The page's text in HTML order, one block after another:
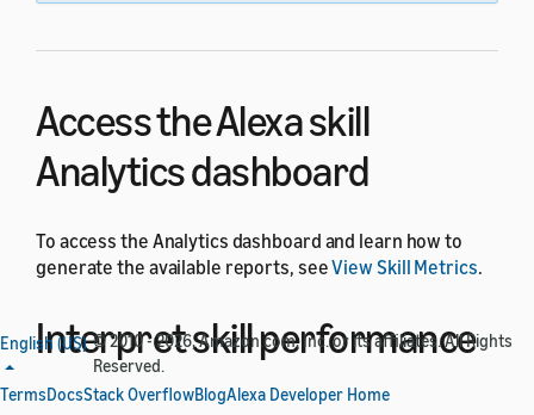
Access the Alexa skill
Analytics dashboard
To access the Analytics dashboard and learn how to
generate the available reports, seeView Skill Metrics.
Interpret skill performance
metrics
English (US) © 2010 - 2026, Amazon.com, Inc. or its affiliates. All Rights
Reserved.
TermsDocsStack OverflowBlogAlexa Developer Home